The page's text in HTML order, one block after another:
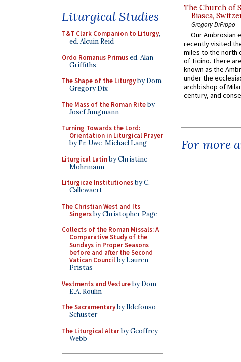
Liturgical Studies
T&T Clark Companion to Liturgy,
ed. Alcuin Reid
Ordo Romanus Primused. Alan
Griffiths
The Shape of the Liturgyby Dom
Gregory Dix
The Mass of the Roman Riteby
Josef Jungmann
Turning Towards the Lord:
Orientation in Liturgical Prayer
by Fr. Uwe-Michael Lang
Liturgical Latinby Christine
Mohrmann
Liturgicae Institutionesby C.
Callewaert
The Christian West and Its
Singersby Christopher Page
Collects of the Roman Missals: A
Comparative Study of the
Sundays in Proper Seasons
before and after the Second
Vatican Councilby Lauren
Pristas
Vestments and Vestureby Dom
E.A. Roulin
The Sacramentaryby Ildefonso
Schuster
The Liturgical Altarby Geoffrey
Webb
The Church of
Biasca,
Gregory DiPippo
Our Ambrosian
recently visited
miles to the north
of Ticino. There
known as the
under the
archbishop of
century, and
For more